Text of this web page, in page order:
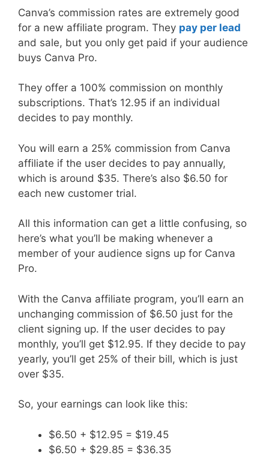
Canva’s commission rates are extremely good
for a new affiliate program. They pay per lead
and sale, but you only get paid if your audience
buys Canva Pro.
They offer a 100% commission on monthly
subscriptions. That’s 12.95 if an individual
decides to pay monthly.
You will earn a 25% commission from Canva
affiliate if the user decides to pay annually,
which is around $35. There’s also $6.50 for
each new customer trial.
All this information can get a little confusing, so
here’s what you’ll be making whenever a
member of your audience signs up for Canva
Pro.
With the Canva affiliate program, you’ll earn an
unchanging commission of $6.50 just for the
client signing up. If the user decides to pay
monthly, you’ll get $12.95. If they decide to pay
yearly, you’ll get 25% of their bill, which is just
over $35.
So, your earnings can look like this:
$6.50 + $12.95 = $19.45
$6.50 + $29.85 = $36.35